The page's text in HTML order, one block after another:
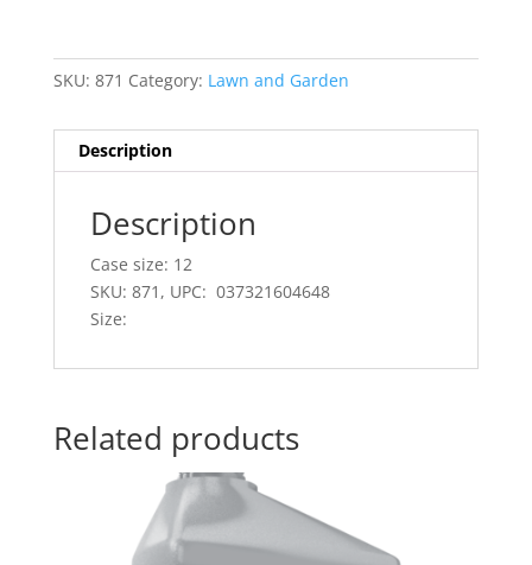
SKU: 871 Category: Lawn and Garden
Description
Description
Case size: 12
SKU: 871, UPC: 037321604648
Size:
Related products